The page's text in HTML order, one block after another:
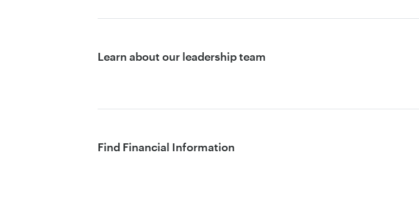
Learn about our leadership team
Find Financial Information